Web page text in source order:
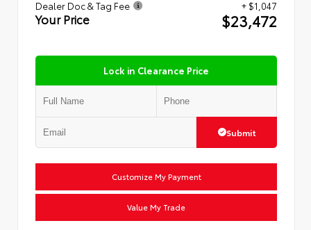
Dealer Doc & Tag Fee + $1,047
Your Price $23,472
Lock in Clearance Price
Submit
Customize My Payment
Value My Trade